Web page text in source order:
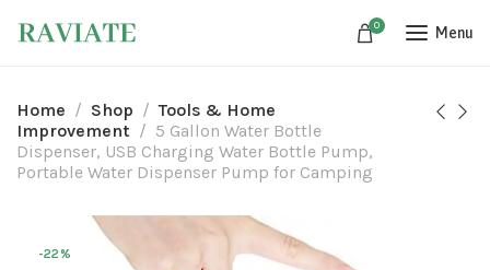
0 Menu
Home Shop
Tools & Home
Improvement
5 Gallon Water Bottle
Dispenser, USB Charging Water Bottle Pump,
Portable Water Dispenser Pump for Camping
-22%